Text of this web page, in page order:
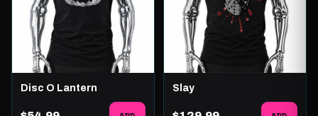
Disc O Lantern Slay